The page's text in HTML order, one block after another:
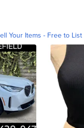
Your Items - Free to List